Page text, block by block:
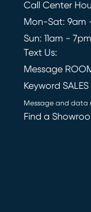
Call Center
Mon-Sat: 9am
Sun: 11am -
Text Us:
Message
Keyword
Message and data
Find a